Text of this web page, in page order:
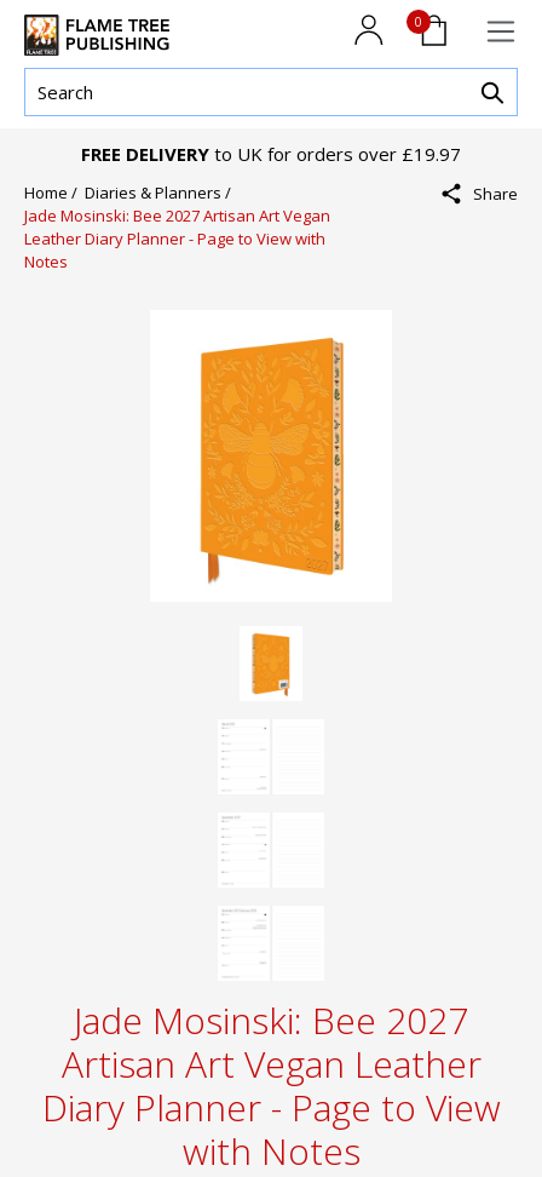
0
FREE DELIVERY to UK for orders over £19.97
Home / Diaries & Planners /
Jade Mosinski: Bee 2027 Artisan Art Vegan
Leather Diary Planner - Page to View with
Notes
Share
Jade Mosinski: Bee 2027
Artisan Art Vegan Leather
Diary Planner - Page to View
with Notes